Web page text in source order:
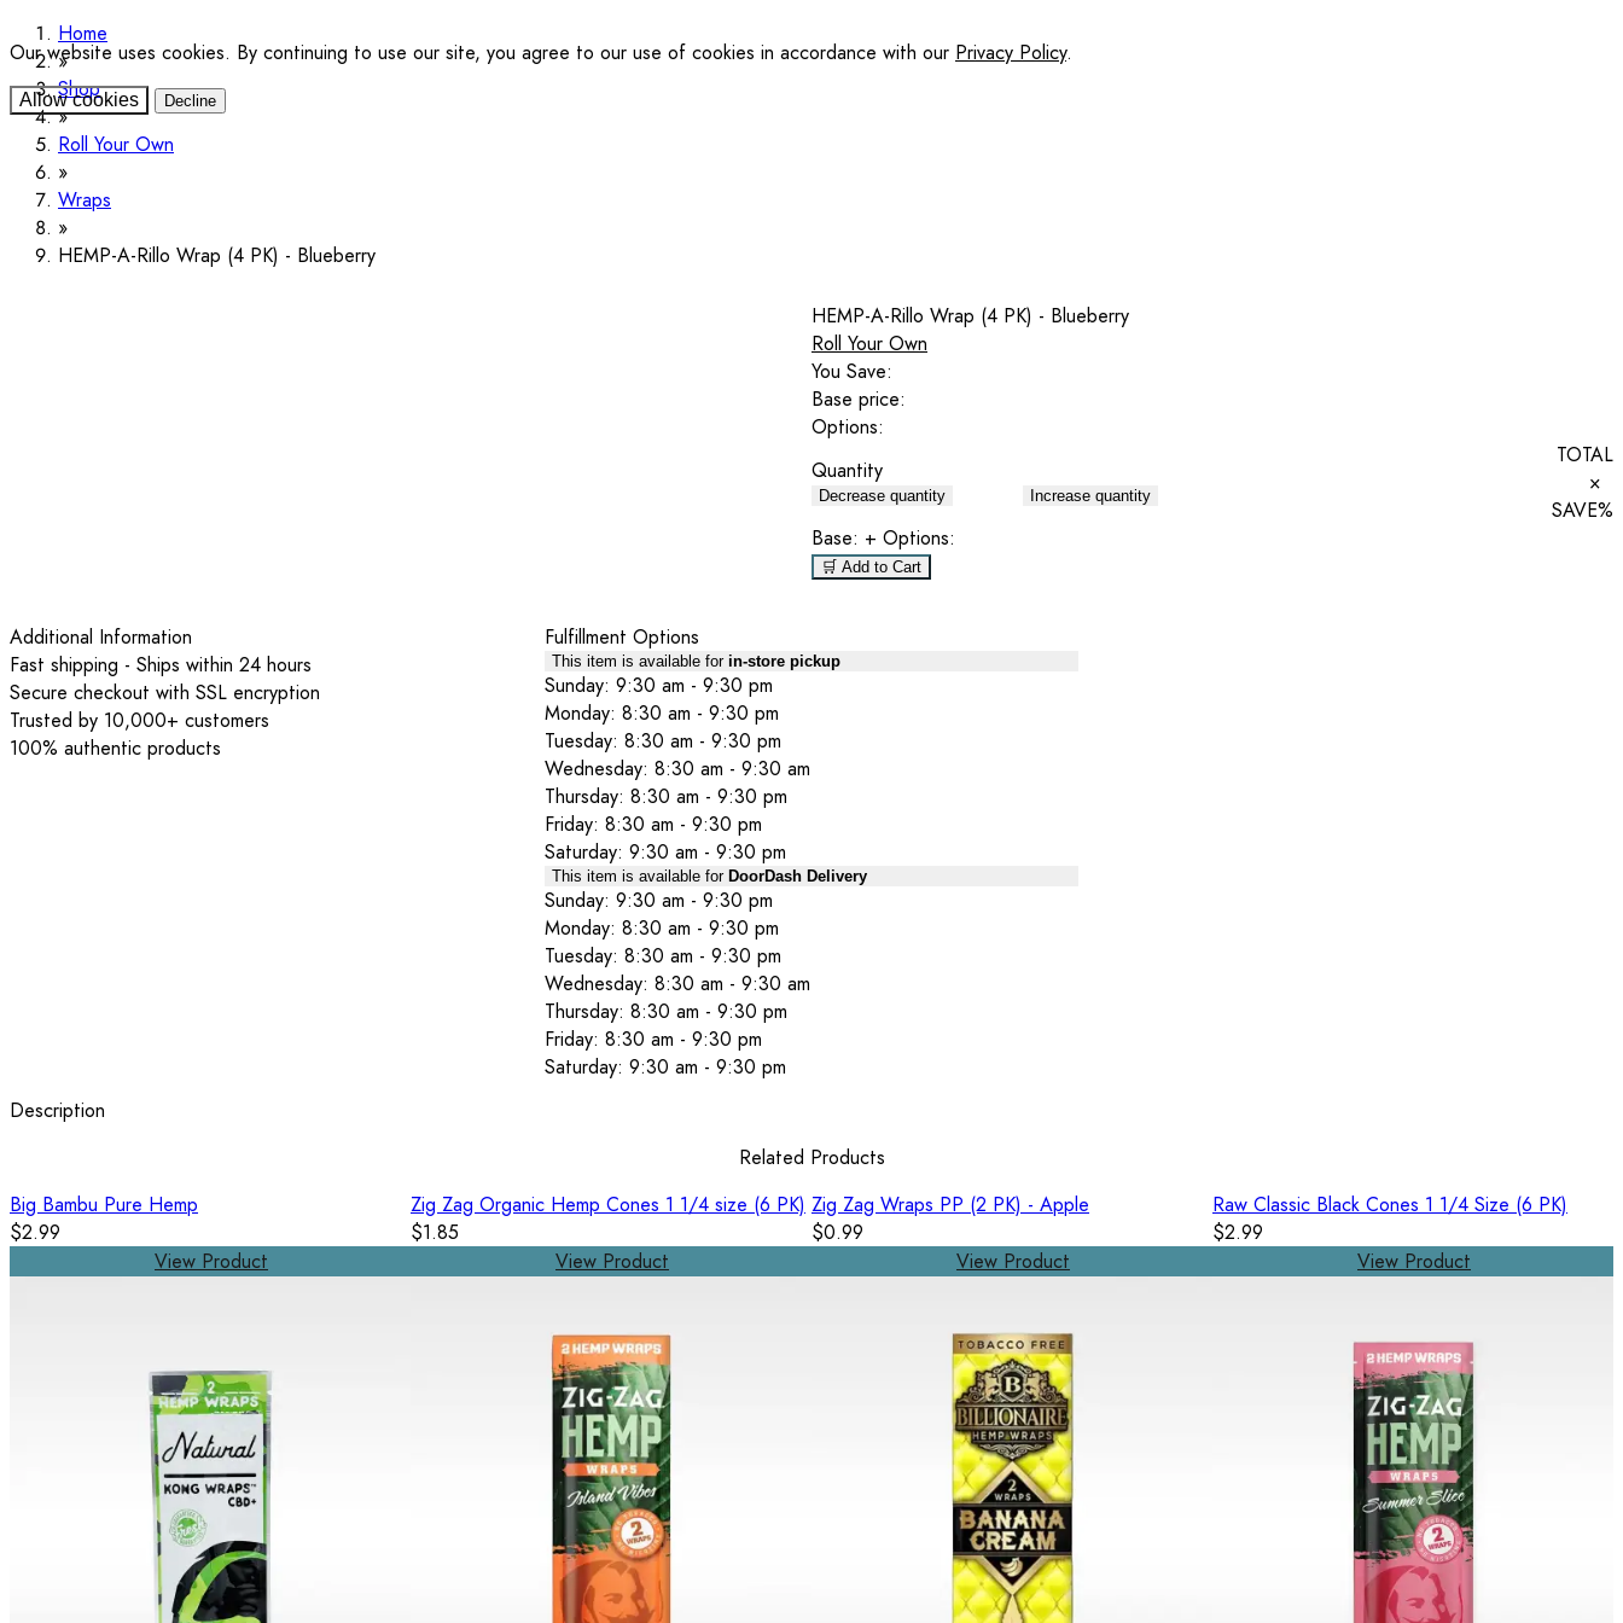
Our website uses cookies. By continuing to use our site, you agree to our use of cookies in accordance with our Privacy Policy.
Allow cookies Decline
Home
Shop
Roll Your Own
Wraps
HEMP-A-Rillo Wrap (4 PK) - Blueberry
HEMP-A-Rillo Wrap (4 PK) - Blueberry
Roll Your Own
You Save:
Base price:
Options:
Quantity
Decrease quantity Increase quantity
TOTAL
×
SAVE%
Base: + Options:
🛒 Add to Cart
Additional Information
Fast shipping - Ships within 24 hours
Secure checkout with SSL encryption
Trusted by 10,000+ customers
100% authentic products
Fulfillment Options
This item is available for in-store pickup
Sunday: 9:30 am - 9:30 pm
Monday: 8:30 am - 9:30 pm
Tuesday: 8:30 am - 9:30 pm
Wednesday: 8:30 am - 9:30 am
Thursday: 8:30 am - 9:30 pm
Friday: 8:30 am - 9:30 pm
Saturday: 9:30 am - 9:30 pm
This item is available for DoorDash Delivery
Sunday: 9:30 am - 9:30 pm
Monday: 8:30 am - 9:30 pm
Tuesday: 8:30 am - 9:30 pm
Wednesday: 8:30 am - 9:30 am
Thursday: 8:30 am - 9:30 pm
Friday: 8:30 am - 9:30 pm
Saturday: 9:30 am - 9:30 pm
Description
Related Products
Big Bambu Pure Hemp
$2.99
View Product
Zig Zag Organic Hemp Cones 1 1/4 size (6 PK)
$1.85
View Product
Zig Zag Wraps PP (2 PK) - Apple
$0.99
View Product
Raw Classic Black Cones 1 1/4 Size (6 PK)
$2.99
View Product